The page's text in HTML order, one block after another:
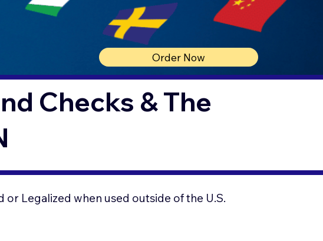
Order Now
Checks & The
Legalized when used outside of the U.S.